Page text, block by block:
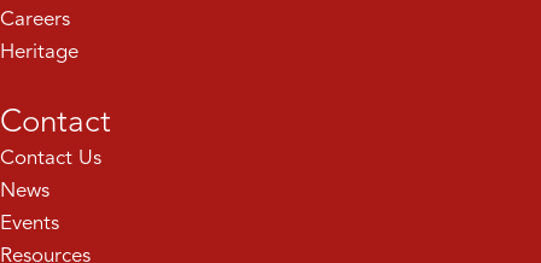
Careers
Heritage
Contact
Contact Us
News
Events
Resources